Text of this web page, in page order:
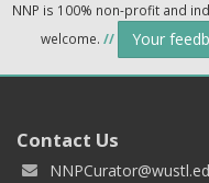
NNP is 100% non-profit and
welcome. // Your
Contact Us